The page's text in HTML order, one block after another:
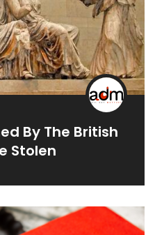
By The British
Stolen